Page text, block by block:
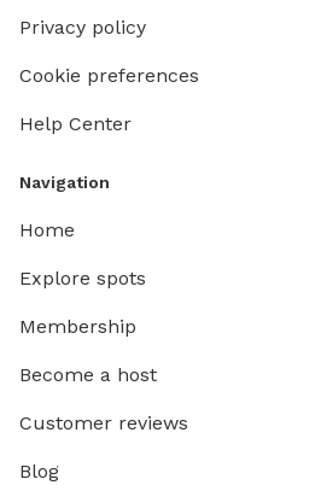
Privacy policy
Cookie preferences
Help Center
Navigation
Home
Explore spots
Membership
Become a host
Customer reviews
Blog